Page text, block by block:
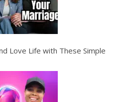
Love Life with These Simple